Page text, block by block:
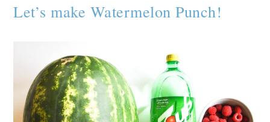
Let’s make Watermelon Punch!